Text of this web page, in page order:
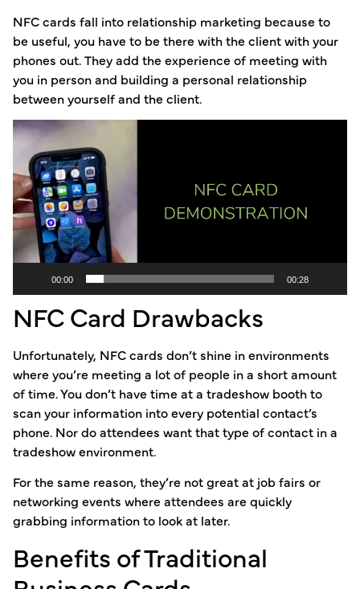
NFC cards fall into relationship marketing because to
be useful, you have to be there with the client with your
phones out. They add the experience of meeting with
you in person and building a personal relationship
between yourself and the client.
Video
Player
00:00 00:28
NFC Card Drawbacks
Unfortunately, NFC cards don’t shine in environments
where you’re meeting a lot of people in a short amount
of time. You don’t have time at a tradeshow booth to
scan your information into every potential contact’s
phone. Nor do attendees want that type of contact in a
tradeshow environment.
For the same reason, they’re not great at job fairs or
networking events where attendees are quickly
grabbing information to look at later.
Benefits of Traditional